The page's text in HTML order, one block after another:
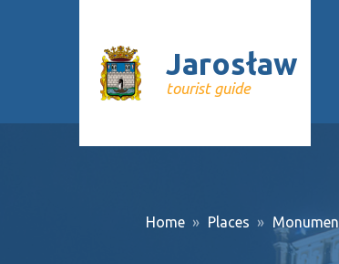
Jarosław
tourist guide
Home Places